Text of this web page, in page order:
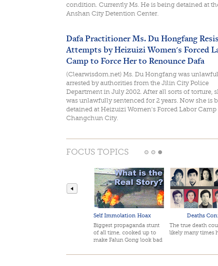
condition. Currently Ms. He is being detained at
Anshan City Detention Center.
Dafa Practitioner Ms. Du Hongfang
Attempts by Heizuizi Women's Forced
Camp to Force Her to Renounce Dafa
(Clearwisdom.net) Ms. Du Hongfang was
arrested by authorities from the Jilin City Police
Department in July 2002. After all sorts of torture,
was unlawfully sentenced for 2 years. Now she is
detained at Heizuizi Women's Forced Labor
Changchun City.
FOCUS TOPICS
Self Immolation Hoax
Biggest propaganda stunt
of all time, cooked up to
make Falun Gong look bad
Deaths
The true death
likely many times